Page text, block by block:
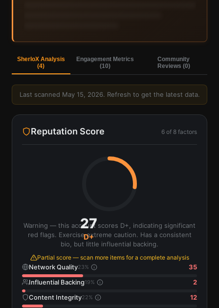
SherloX Analysis
(4)
Engagement Metrics
(10)
Community
Reviews (0)
Last scanned May 15, 2026. Refresh to get the latest data.
Reputation Score 6 of 8 factors
27
D+
Warning — this account scores D+, indicating significant
red flags. Exercise extreme caution. Has a consistent
bio, but little influential backing.
Partial score — scan more items for a complete analysis
Network Quality23%
35
Influential Backing19%
2
Content Integrity22%
12